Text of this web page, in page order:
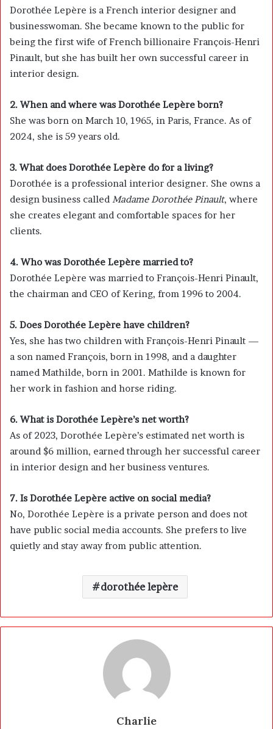
Dorothée Lepère is a French interior designer and
businesswoman. She became known to the public for
being the first wife of French billionaire François-Henri
Pinault, but she has built her own successful career in
interior design.
2. When and where was Dorothée Lepère born?
She was born on March 10, 1965, in Paris, France. As of
2024, she is 59 years old.
3. What does Dorothée Lepère do for a living?
Dorothée is a professional interior designer. She owns a
design business called Madame Dorothée Pinault, where
she creates elegant and comfortable spaces for her
clients.
4. Who was Dorothée Lepère married to?
Dorothée Lepère was married to François-Henri Pinault,
the chairman and CEO ofKering, from 1996 to 2004.
5. Does Dorothée Lepère have children?
Yes, she has two children with François-Henri Pinault —
a son named François, born in 1998, and a daughter
named Mathilde, born in 2001. Mathilde is known for
her work in fashion and horse riding.
6. What is Dorothée Lepère’s net worth?
As of 2023, Dorothée Lepère’s estimated net worth is
around $6 million, earned through her successful career
in interior design and her business ventures.
7. Is Dorothée Lepère active on social media?
No, Dorothée Lepère is a private person and does not
have public social media accounts. She prefers to live
quietly and stay away from public attention.
dorothée lepère
Charlie